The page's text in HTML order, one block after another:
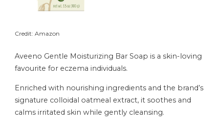
Credit: Amazon
Aveeno Gentle Moisturizing Bar Soap is a skin-loving
favourite for eczema individuals.
Enriched with nourishing ingredients and the brand’s
signature colloidal oatmeal extract, it soothes and
calms irritated skin while gently cleansing.